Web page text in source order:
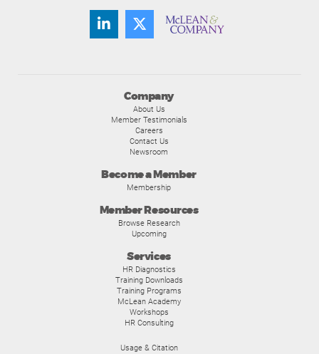
Company
About Us
Member Testimonials
Careers
Contact Us
Newsroom
Become a Member
Membership
Member Resources
Browse Research
Upcoming
Services
HR Diagnostics
Training Downloads
Training Programs
McLean Academy
Workshops
HR Consulting
Usage & Citation